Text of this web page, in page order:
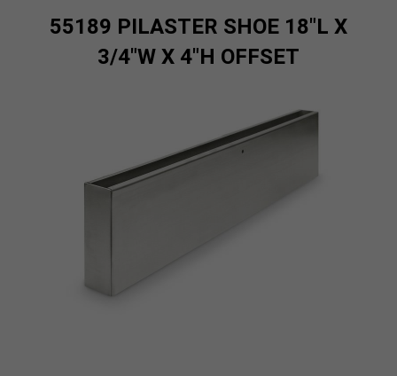
55189 PILASTER SHOE 18"L X
3/4"W X 4"H OFFSET